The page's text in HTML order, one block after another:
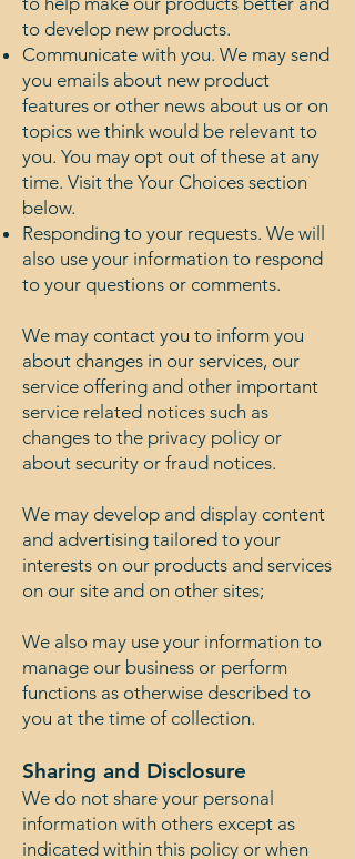
to develop new products.
Communicate with you. We may send
you emails about new product
features or other news about us or on
topics we think would be relevant to
you. You may opt out of these at any
time. Visit the Your Choices section
below.
Responding to your requests. We will
also use your information to respond
to your questions or comments.
We may contact you to inform you
about changes in our services, our
service offering and other important
service related notices such as
changes to the privacy policy or
about security or fraud notices.
We may develop and display content
and advertising tailored to your
interests on our products and services
on our site and on other sites;
We also may use your information to
manage our business or perform
functions as otherwise described to
you at the time of collection.
Sharing and Disclosure
We do not share your personal
information with others except as
indicated within this policy or when